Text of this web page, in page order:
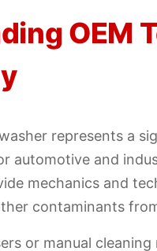
OEM
represents a
automotive and
mechanics and
contaminants
or manual